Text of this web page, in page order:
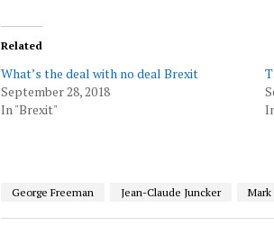
Related
What’s the deal with no deal Brexit
September 28, 2018
In "Brexit"
George Freeman Jean-Claude Juncker Mark